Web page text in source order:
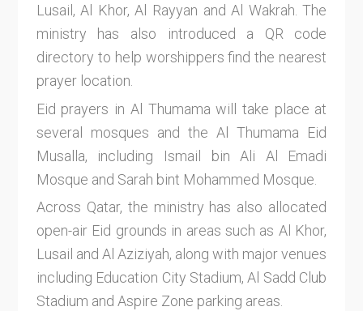
Lusail, Al Khor, Al Rayyan and Al Wakrah. The
ministry has also introduced a QR code
directory to help worshippers find the nearest
prayer location.
Eid prayers in Al Thumama will take place at
several mosques and the Al Thumama Eid
Musalla, including Ismail bin Ali Al Emadi
Mosque and Sarah bint Mohammed Mosque.
Across Qatar, the ministry has also allocated
open-air Eid grounds in areas such as Al Khor,
Lusail and Al Aziziyah, along with major venues
including Education City Stadium, Al Sadd Club
Stadium and Aspire Zone parking areas.